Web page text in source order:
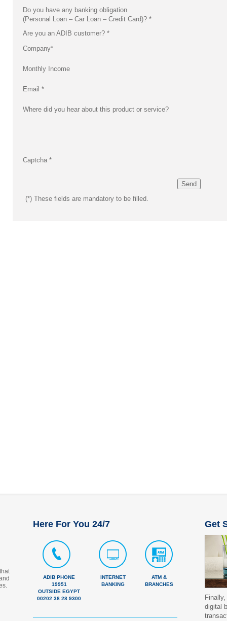
Do you have any banking obligation
(Personal Loan – Car Loan – Credit Card)? *
Are you an ADIB customer? *
Company*
Monthly Income
Email *
Where did you hear about this product or service?
Captcha *
(*) These fields are mandatory to be filled.
Here For You 24/7
ADIB PHONE
19951
OUTSIDE EGYPT
00202 38 28 9300
INTERNET
BANKING
ATM &
BRANCHES
Get
digital